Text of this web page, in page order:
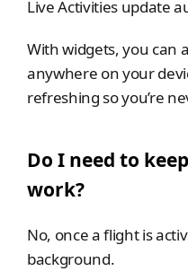
Live Activities update
With widgets, you can
anywhere on your
refreshing so you’re
Do I need to
work?
No, once a flight is
background.